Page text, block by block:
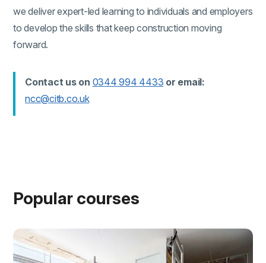
we deliver expert-led learning to individuals and employers
to develop the skills that keep construction moving
forward.
Contact us on 0344 994 4433(external link)
or email:
ncc@citb.co.uk(external link)
Popular courses